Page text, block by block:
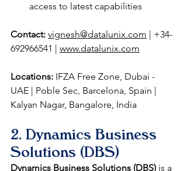
access to latest capabilities
Contact: vignesh@datalunix.com | +34-
692966541 | www.datalunix.com
Locations: IFZA Free Zone, Dubai -
UAE | Poble Sec, Barcelona, Spain |
Kalyan Nagar, Bangalore, India
2. Dynamics Business
Solutions (DBS)
Dynamics Business Solutions (DBS) is a